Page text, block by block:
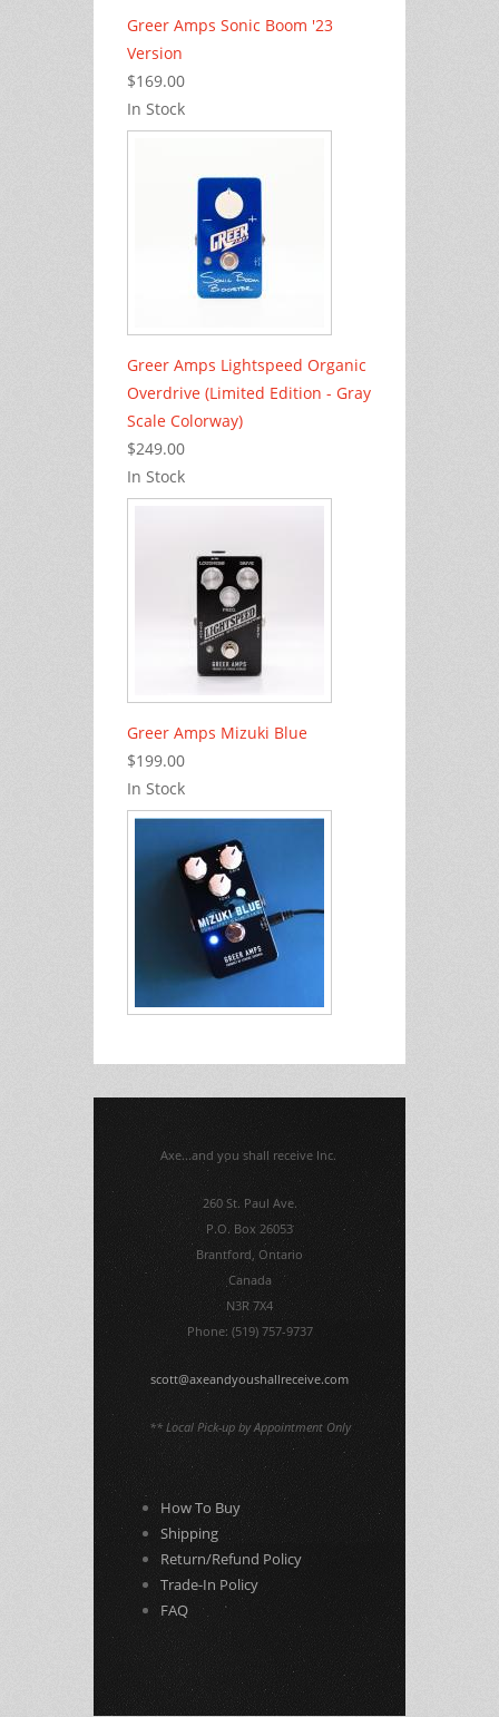
Greer Amps Sonic Boom '23
Version
$169.00
In Stock
Greer Amps Lightspeed Organic
Overdrive (Limited Edition - Gray
Scale Colorway)
$249.00
In Stock
Greer Amps Mizuki Blue
$199.00
In Stock
Axe...and you shall receive Inc.
260 St. Paul Ave.
P.O. Box 26053
Brantford, Ontario
Canada
N3R 7X4
Phone: (519) 757-9737
scott@axeandyoushallreceive.com
** Local Pick-up by Appointment Only
How To Buy
Shipping
Return/Refund Policy
Trade-In Policy
FAQ